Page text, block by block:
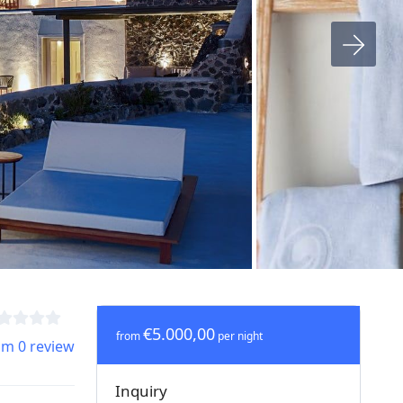
0 review
from€5.000,00per night
Inquiry